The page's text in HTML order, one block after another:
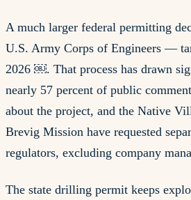
A much larger federal permitting
U.S. Army Corps of Engineers —
2026 ￼. That process has drawn
nearly 57 percent of public
about the project, and the Native
Brevig Mission have requested
regulators, excluding company
The state drilling permit keeps